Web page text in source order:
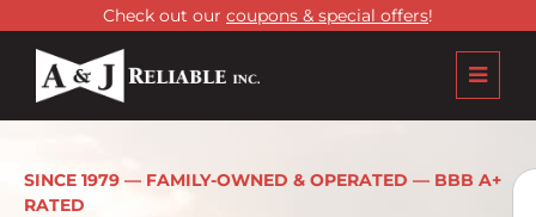
Check out our coupons & special offers!
SINCE 1979 — FAMILY-OWNED & OPERATED — BBB A+
RATED